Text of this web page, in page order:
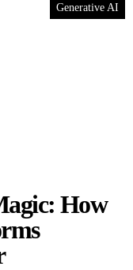
Generative AI
How